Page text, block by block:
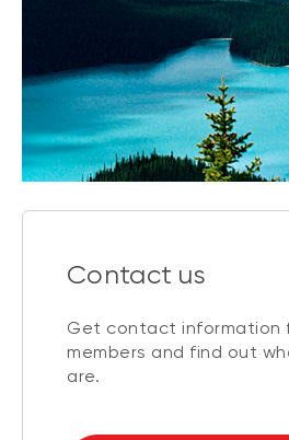
Contact us
Get contact information
members and find out
are.